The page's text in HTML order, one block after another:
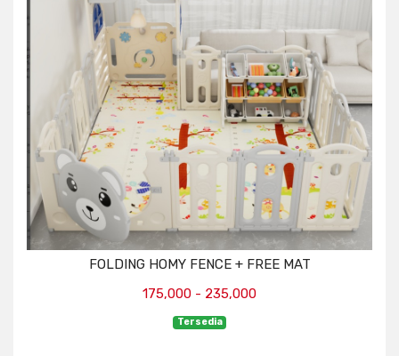
FOLDING HOMY FENCE + FREE MAT
175,000 - 235,000
Tersedia